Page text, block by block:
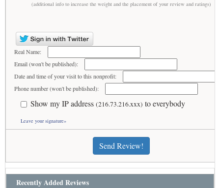
(additional info to increase the weight and the placement of your review and ratings)
Real Name:
Email (won't be published):
Date and time of your visit to this nonprofit:
Phone number (won't be published):
Show my IP address (216.73.216.xxx) to everybody
Leave your signature»
Send Review!
Recently Added Reviews